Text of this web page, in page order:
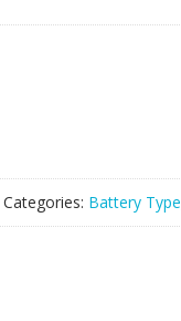
Categories: Battery Type